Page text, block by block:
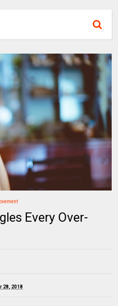
Every Over-
28, 2018